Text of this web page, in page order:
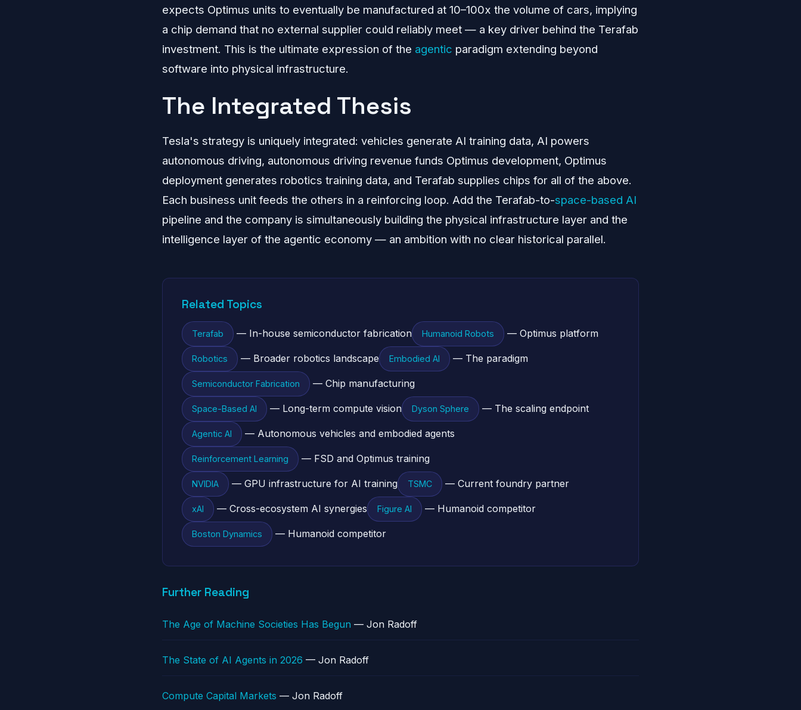
expects Optimus units to eventually be manufactured at 10–100x the volume of cars, implying
a chip demand that no external supplier could reliably meet — a key driver behind the Terafab
investment. This is the ultimate expression of the agentic paradigm extending beyond
software into physical infrastructure.
The Integrated Thesis
Tesla's strategy is uniquely integrated: vehicles generate AI training data, AI powers
autonomous driving, autonomous driving revenue funds Optimus development, Optimus
deployment generates robotics training data, and Terafab supplies chips for all of the above.
Each business unit feeds the others in a reinforcing loop. Add the Terafab-to-space-based AI
pipeline and the company is simultaneously building the physical infrastructure layer and the
intelligence layer of the agentic economy — an ambition with no clear historical parallel.
Related Topics
Terafab — In-house semiconductor fabrication Humanoid Robots — Optimus platform
Robotics — Broader robotics landscape Embodied AI — The paradigm
Semiconductor Fabrication — Chip manufacturing
Space-Based AI — Long-term compute vision Dyson Sphere — The scaling endpoint
Agentic AI — Autonomous vehicles and embodied agents
Reinforcement Learning — FSD and Optimus training
NVIDIA — GPU infrastructure for AI training TSMC — Current foundry partner
xAI — Cross-ecosystem AI synergies Figure AI — Humanoid competitor
Boston Dynamics — Humanoid competitor
Further Reading
The Age of Machine Societies Has Begun — Jon Radoff
The State of AI Agents in 2026 — Jon Radoff
Compute Capital Markets — Jon Radoff